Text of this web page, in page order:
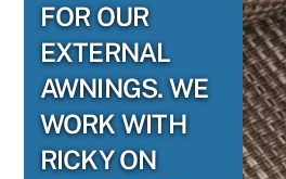
FOR OUR
EXTERNAL
AWNINGS. WE
WORK WITH
RICKY ON